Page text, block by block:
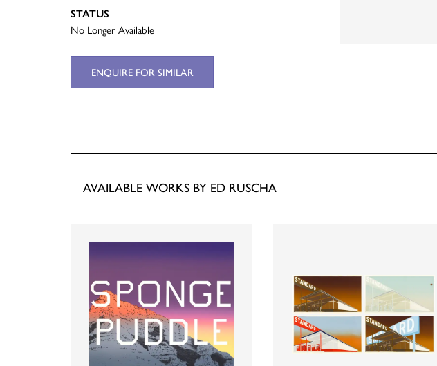
STATUS
No Longer Available
ENQUIRE FOR SIMILAR
AVAILABLE WORKS BY ED RUSCHA